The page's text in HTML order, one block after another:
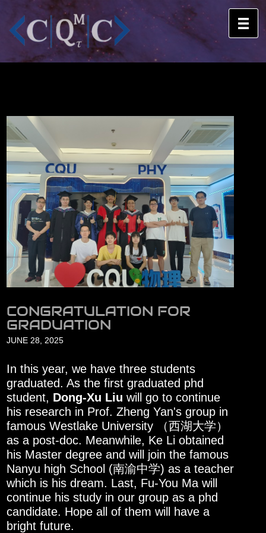
CONGRATULATION FOR
GRADUATION
JUNE 28, 2025
In this year, we have three students
graduated. As the first graduated phd
student, Dong-Xu Liu will go to continue
his research in Prof. Zheng Yan's group in
famous Westlake University （西湖大学）
as a post-doc. Meanwhile, Ke Li obtained
his Master degree and will join the famous
Nanyu high School (南渝中学) as a teacher
which is his dream. Last, Fu-You Ma will
continue his study in our group as a phd
candidate. Hope all of them will have a
bright future.